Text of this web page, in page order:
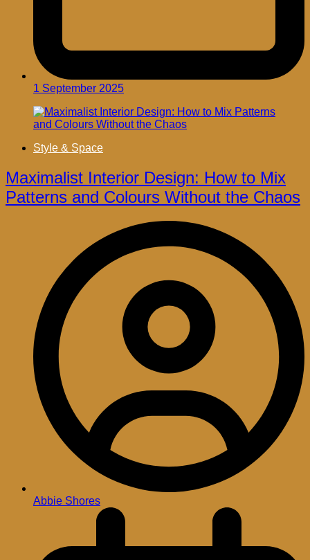
1 September 2025
Style & Space
Maximalist Interior Design: How to Mix
Patterns and Colours Without the Chaos
Abbie Shores